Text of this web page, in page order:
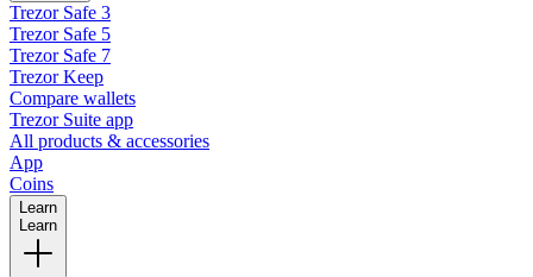
Trezor Safe 3
Trezor Safe 5
Trezor Safe 7
Trezor Keep
Compare wallets
Trezor Suite app
All products & accessories
App
Coins
Learn
Learn